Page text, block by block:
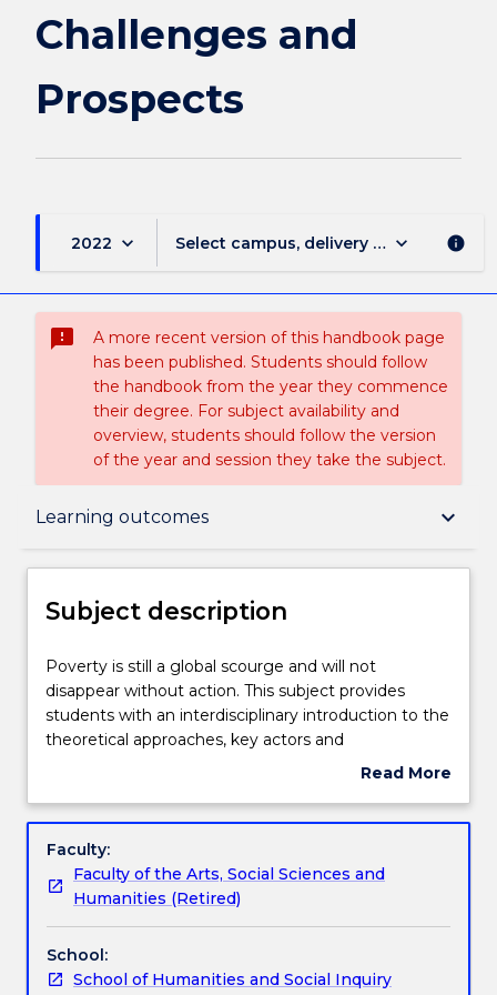
Challenges and
Prospects
2022 keyboard_arrow_down Select campus, delivery mode, and
keyboard_arrow_down info
sms_failed
A more recent version of this handbook page
has been published. Students should follow
the handbook from the year they commence
their degree. For subject availability and
overview, students should follow the version
of the year and session they take the subject.
Learning outcomes keyboard_arrow_down
Subject description
Delivery
Teaching staff
Engagement hours
Learning outcomes
Assessment details
Subject description
Poverty
is
still
a
and
not
disappear
without
action.
This
subject
Poverty is still a global scourge and will not
disappear without action. This subject provides
students with an interdisciplinary introduction to the
theoretical approaches, key actors and
contemporary issues in international aid and
'development' means and how historical experience
development. It studies the roles of key actors in
development, including the state, international
organisations, civil society organisations and
of a range of topical development issues will be
undertaken, for example; gender and development,
Read More
Subject
Faculty:
Faculty of the Arts, Social Sciences and
Humanities (Retired)
School:
School of Humanities and Social Inquiry